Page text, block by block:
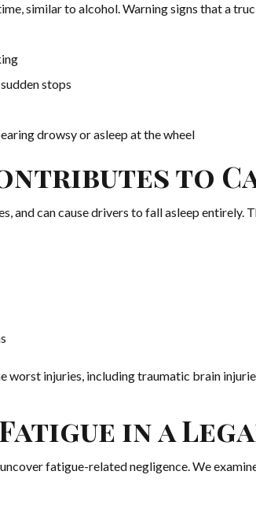
similar to alcohol. Warning signs that a
stops
drowsy or asleep at the wheel
to
and can cause drivers to fall asleep entirely.
worst injuries, including traumatic brain
in a
fatigue-related negligence. We